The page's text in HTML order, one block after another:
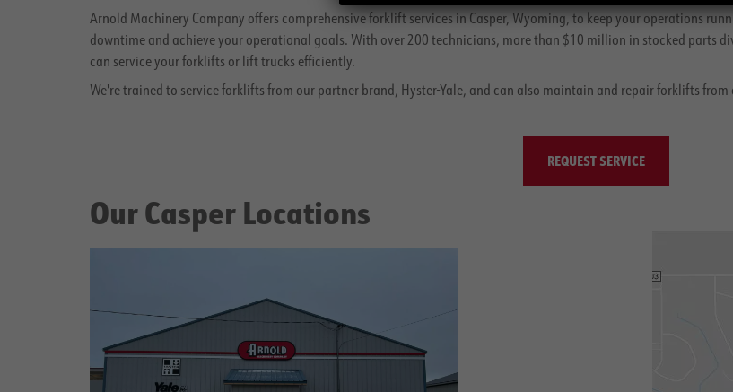
Arnold Machinery Company offers comprehensive forklift services in Casper, Wyoming, to keep your operations
downtime and achieve your operational goals. With over 200 technicians, more than $10 million in stocked parts
can service your forklifts or lift trucks efficiently.
We're trained to service forklifts from our partner brand, Hyster-Yale, and can also maintain and repair forklifts
REQUEST SERVICE
Our Casper Locations